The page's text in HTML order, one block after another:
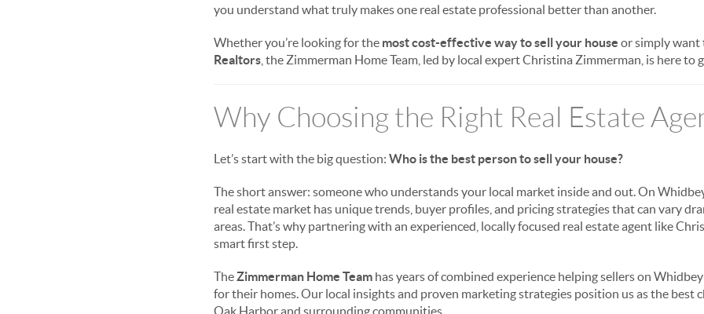
you understand what truly makes one real estate professional better than another.
Whether you’re looking for the most cost-effective way to sell your house or simply want
Realtors , the Zimmerman Home Team, led by local expert Christina Zimmerman, is here to
Why Choosing the Right Real Estate
Let’s start with the big question: Who is the best person to sell your house?
The short answer: someone who understands your local market inside and out. On
real estate market has unique trends, buyer profiles, and pricing strategies that can vary
areas. That’s why partnering with an experienced, locally focused real estate agent like
smart first step.
TheZimmerman Home Team has years of combined experience helping sellers on
for their homes. Our local insights and proven marketing strategies position us as the best
Oak Harbor and surrounding communities.